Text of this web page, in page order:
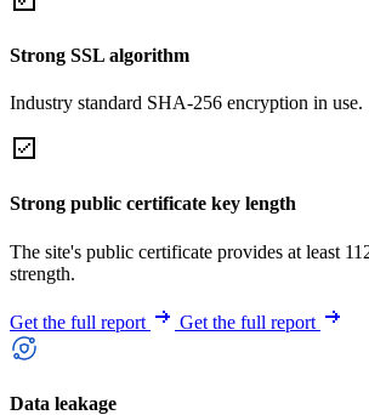
Strong SSL algorithm
Industry standard SHA-256 encryption in use.
Strong public certificate key length
The site's public certificate provides at least
strength.
Get the full report Get the full report
Data leakage